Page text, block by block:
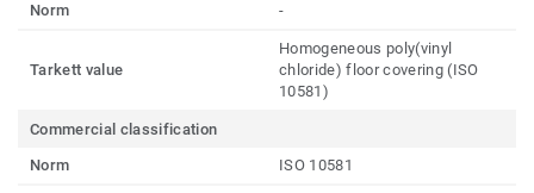
Norm
-
Tarkett value
Homogeneous poly(vinyl
chloride) floor covering (ISO
10581)
Commercial classification
Norm
ISO 10581